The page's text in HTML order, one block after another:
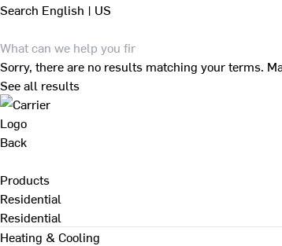
Search English | US
Sorry, there are no results matching your terms.
See all results
Back
Products
Residential
Residential
Heating & Cooling